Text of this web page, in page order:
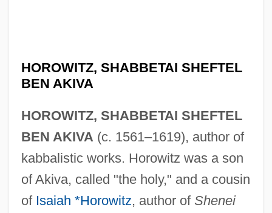
HOROWITZ, SHABBETAI SHEFTEL
BEN AKIVA
HOROWITZ, SHABBETAI SHEFTEL
BEN AKIVA (c. 1561–1619), author of
kabbalistic works. Horowitz was a son
of Akiva, called "the holy," and a cousin
of Isaiah *Horowitz, author of Shenei